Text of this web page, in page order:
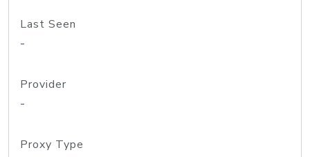
Last Seen
-
Provider
-
Proxy Type